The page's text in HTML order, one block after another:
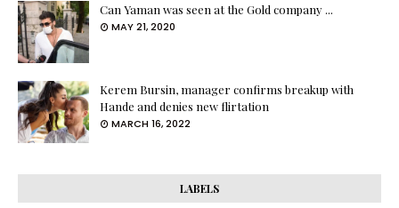
Can Yaman was seen at the Gold company ...
MAY 21, 2020
Kerem Bursin, manager confirms breakup with
Hande and denies new flirtation
MARCH 16, 2022
LABELS